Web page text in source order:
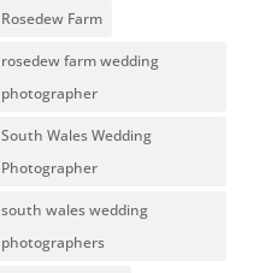
Rosedew Farm
rosedew farm wedding
photographer
South Wales Wedding
Photographer
south wales wedding
photographers